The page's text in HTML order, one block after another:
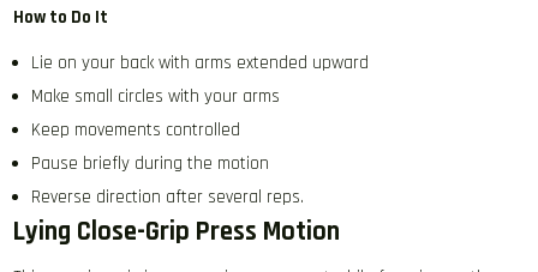
How to Do It
Lie on your back with arms extended upward
Make small circles with your arms
Keep movements controlled
Pause briefly during the motion
Reverse direction after several reps.
Lying Close-Grip Press Motion